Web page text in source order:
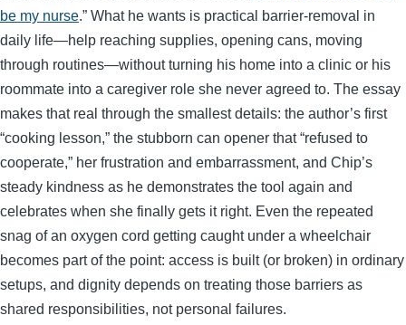
be my nurse.” What he wants is practical barrier-removal in
daily life—help reaching supplies, opening cans, moving
through routines—without turning his home into a clinic or his
roommate into a caregiver role she never agreed to. The essay
makes that real through the smallest details: the author’s first
“cooking lesson,” the stubborn can opener that “refused to
cooperate,” her frustration and embarrassment, and Chip’s
steady kindness as he demonstrates the tool again and
celebrates when she finally gets it right. Even the repeated
snag of an oxygen cord getting caught under a wheelchair
becomes part of the point: access is built (or broken) in ordinary
setups, and dignity depends on treating those barriers as
shared responsibilities, not personal failures.